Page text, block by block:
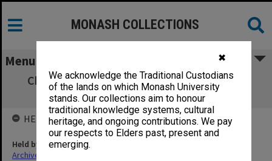
✖
We acknowledge the Traditional Custodians
of the lands on which Monash University
stands. Our collections aim to honour
traditional knowledge systems, cultural
heritage, and ongoing contributions. We pay
our respects to Elders past, present and
emerging.
MONASH COLLECTIONS
Menu
Chisholm Institute of Technology Staffing
Committee minutes [90/346]
HELD BY
Held by
Archives